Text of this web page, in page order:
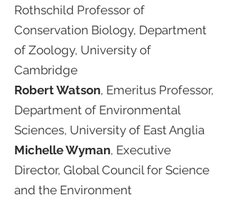
Rothschild Professor of
Conservation Biology, Department
of Zoology, University of
Cambridge​
Robert Watson, Emeritus Professor,
Department of Environmental
Sciences, University of East Anglia ​
Michelle Wyman, Executive
Director, Global Council for Science
and the Environment